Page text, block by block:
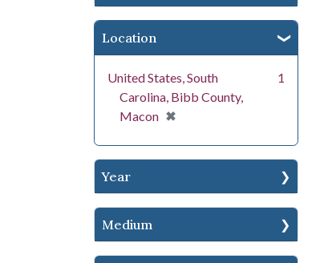
Location
United States, South
Carolina, Bibb County,
Macon ✖
[remove]
1
Year
Medium